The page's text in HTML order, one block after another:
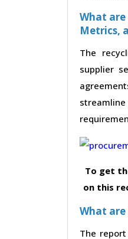
What
Metrics,
The
supplier
streamline
To get
on this
What
The